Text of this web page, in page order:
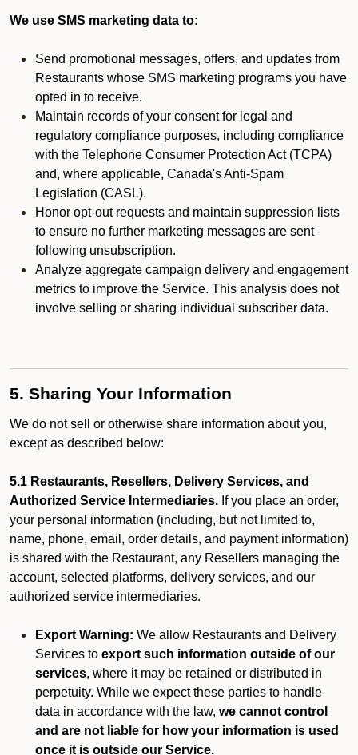
We use SMS marketing data to:
Send promotional messages, offers, and updates from
Restaurants whose SMS marketing programs you have
opted in to receive.
Maintain records of your consent for legal and
regulatory compliance purposes, including compliance
with the Telephone Consumer Protection Act (TCPA)
and, where applicable, Canada's Anti-Spam
Legislation (CASL).
Honor opt-out requests and maintain suppression lists
to ensure no further marketing messages are sent
following unsubscription.
Analyze aggregate campaign delivery and engagement
metrics to improve the Service. This analysis does not
involve selling or sharing individual subscriber data.
5. Sharing Your Information
We do not sell or otherwise share information about you,
except as described below:
5.1 Restaurants, Resellers, Delivery Services, and
Authorized Service Intermediaries. If you place an order,
your personal information (including, but not limited to,
name, phone, email, order details, and payment information)
is shared with the Restaurant, any Resellers managing the
account, selected platforms, delivery services, and our
authorized service intermediaries.
Export Warning: We allow Restaurants and Delivery
Services to export such information outside of our
services, where it may be retained or distributed in
perpetuity. While we expect these parties to handle
data in accordance with the law, we cannot control
and are not liable for how your information is used
once it is outside our Service.